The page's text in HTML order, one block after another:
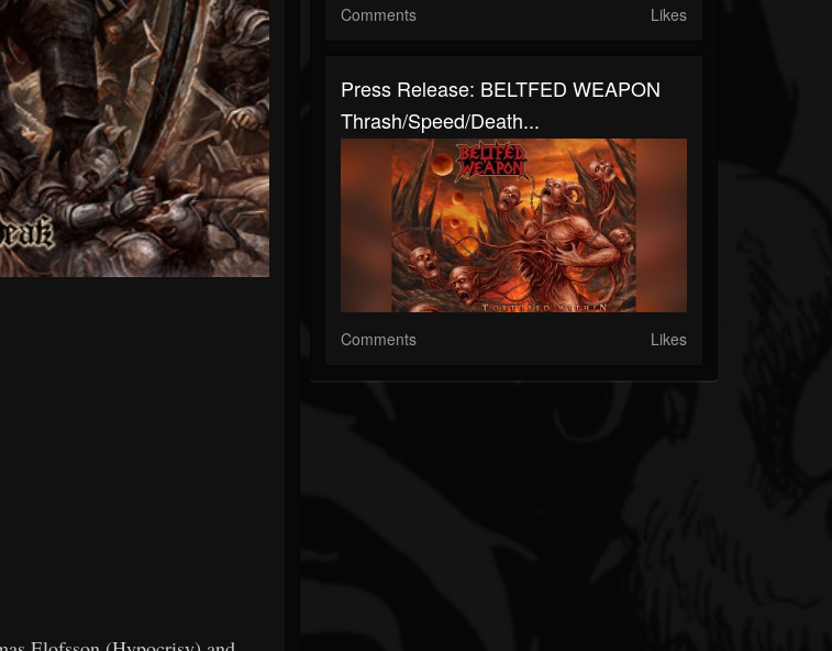
Comments Likes
Press Release: BELTFED WEAPON
Thrash/Speed/Death...
Comments Likes